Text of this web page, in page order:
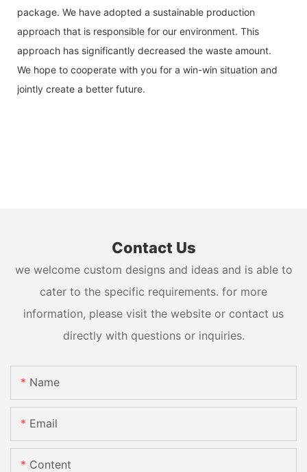
package. We have adopted a sustainable production
approach that is responsible for our environment. This
approach has significantly decreased the waste amount.
We hope to cooperate with you for a win-win situation and
jointly create a better future.
Contact Us
we welcome custom designs and ideas and is able to
cater to the specific requirements. for more
information, please visit the website or contact us
directly with questions or inquiries.
Name
Email
Content